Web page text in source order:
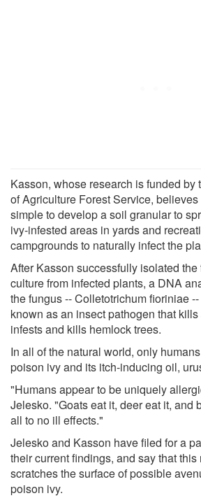
Kasson, whose research is funded by
of Agriculture Forest Service,
simple to develop a soil granular to
ivy-infested areas in yards and
campgrounds to naturally infect the
After Kasson successfully isolated
culture from infected plants, a DNA
the fungus -- Colletotrichum fioriniae
known as an insect pathogen that
infests and kills hemlock trees.
In all of the natural world, only
poison ivy and its itch-inducing oil,
"Humans appear to be uniquely
Jelesko. "Goats eat it, deer eat it, and
all to no ill effects."
Jelesko and Kasson have filed for a
their current findings, and say that
scratches the surface of possible
poison ivy.